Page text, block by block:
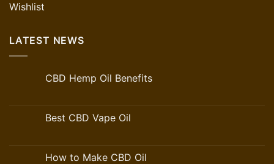
Wishlist
LATEST NEWS
CBD Hemp Oil Benefits
Best CBD Vape Oil
How to Make CBD Oil